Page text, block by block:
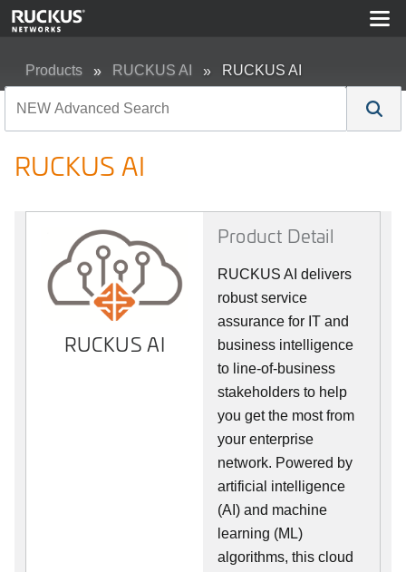
Products RUCKUS AI RUCKUS AI
RUCKUS AI
RUCKUS AI
Product Detail
RUCKUS AI delivers
robust service
assurance for IT and
business intelligence
to line-of-business
stakeholders to help
you get the most from
your enterprise
network. Powered by
artificial intelligence
(AI) and machine
learning (ML)
algorithms, this cloud